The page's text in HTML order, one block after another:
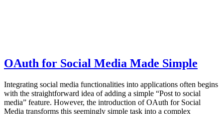
OAuth for Social Media Made Simple
Integrating social media functionalities into applications often begins
with the straightforward idea of adding a simple “Post to social
media” feature. However, the introduction of OAuth for Social
Media transforms this seemingly simple task into a complex